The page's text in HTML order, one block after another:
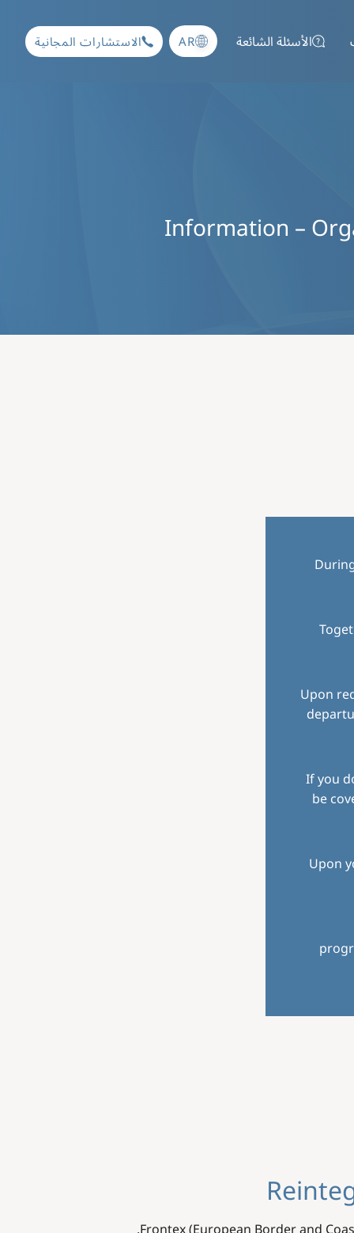
الأسئلة الشائعة AR الاستشارات المجانية
Information –
Upon
If you
be
Upon
Frontex (European Border and